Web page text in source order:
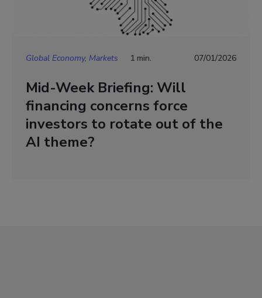
Global Economy, Markets 1 min. 07/01/2026
Mid-Week Briefing: Will
financing concerns force
investors to rotate out of the
AI theme?